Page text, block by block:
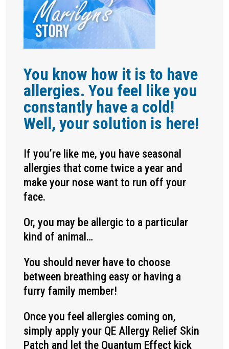
You know how it is to have
allergies. You feel like you
constantly have a cold!
Well, your solution is here!
If you’re like me, you have seasonal
allergies that come twice a year and
make your nose want to run off your
face.
Or, you may be allergic to a particular
kind of animal…
You should never have to choose
between breathing easy or having a
furry family member!
Once you feel allergies coming on,
simply apply your QE Allergy Relief Skin
Patch and let the Quantum Effect kick